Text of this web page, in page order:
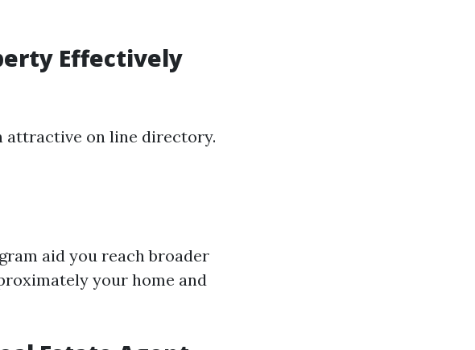
Effectively
attractive on line directory.
aid you reach broader
your home and